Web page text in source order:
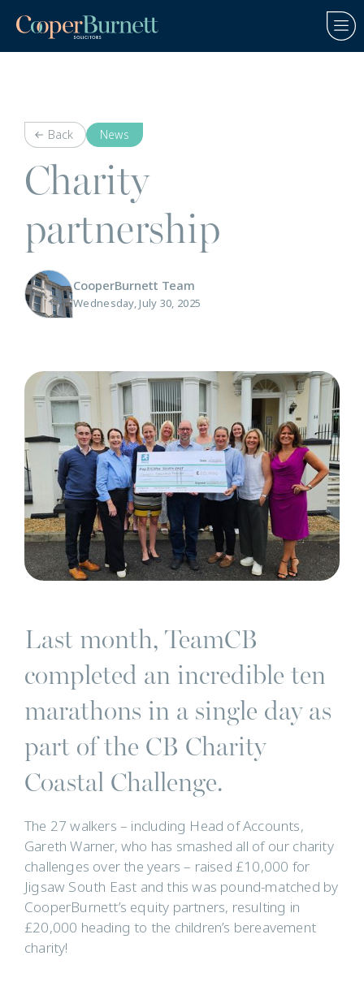
Back News
Charity
partnership
CooperBurnett Team
Wednesday, July 30, 2025
Last month, TeamCB
completed an incredible ten
marathons in a single day as
part of the CB Charity
Coastal Challenge.
The 27 walkers – including Head of Accounts,
Gareth Warner, who has smashed all of our charity
challenges over the years – raised £10,000 for
Jigsaw South East and this was pound-matched by
CooperBurnett’s equity partners, resulting in
£20,000 heading to the children’s bereavement
charity!